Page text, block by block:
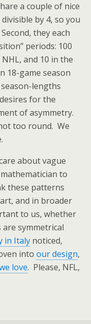
a couple of nice
by 4, so you
they each
periods: 100
and 10 in the
18-game season
lengths
for the
of asymmetry.
too round. We
about vague
to
these patterns
and in broader
to us, whether
symmetrical
in Italy noticed,
into our design,
love. Please, NFL,